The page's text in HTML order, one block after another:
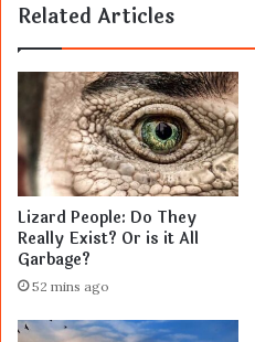
Related Articles
Lizard People: Do They
Really Exist? Or is it All
Garbage?
52 mins ago